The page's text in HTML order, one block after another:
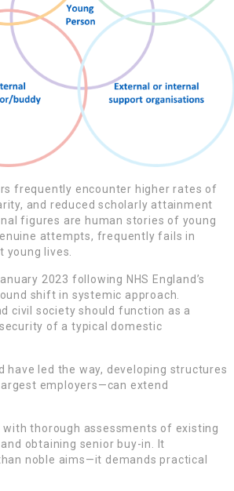
frequently encounter higher rates of
and reduced scholarly attainment
figures are human stories of young
attempts, frequently fails in
lives.
2023 following NHS England’s
shift in systemic approach.
civil society should function as a
of a typical domestic
have led the way, developing structures
employers—can extend
thorough assessments of existing
obtaining senior buy-in. It
noble aims—it demands practical